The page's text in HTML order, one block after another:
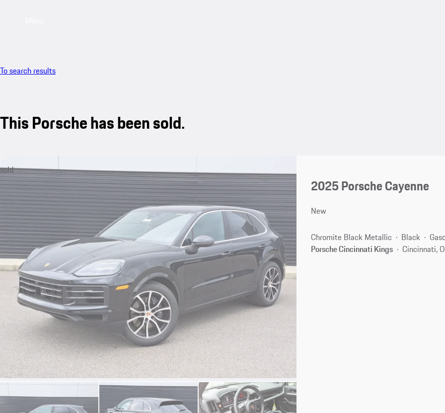
To search results
This Porsche has been sold.
sold
2025 Porsche Cayenne
New
Chromite Black Metallic Black
Porsche Cincinnati Kings
Cincinnati,